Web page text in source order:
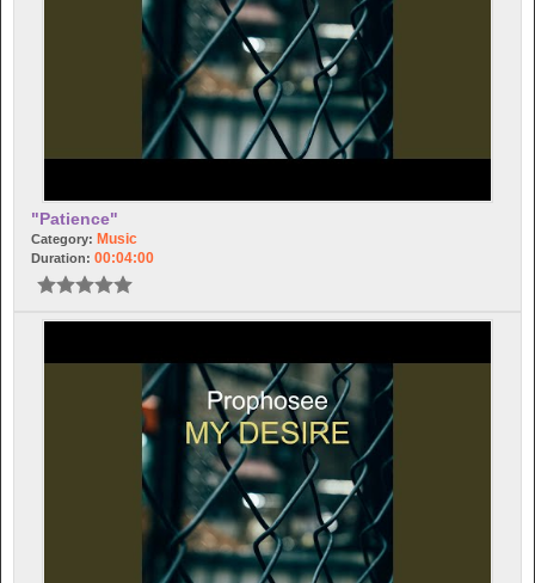
"Patience"
Category: Music
Duration: 00:04:00